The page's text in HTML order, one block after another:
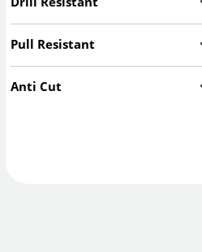
Pull Resistant
Anti Cut